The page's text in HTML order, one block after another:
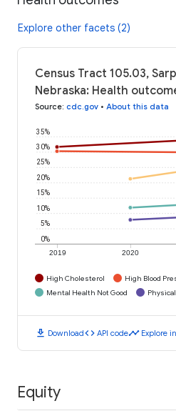
Explore other facets (2)
Census Tract 105.03,
Nebraska: Health
Source: cdc.gov • About this data
2019 2020
0%
5%
10%
15%
20%
25%
30%
35%
High Cholesterol High Blood
Mental Health Not Good
download Downloadcode API codetimeline Explore
Equity